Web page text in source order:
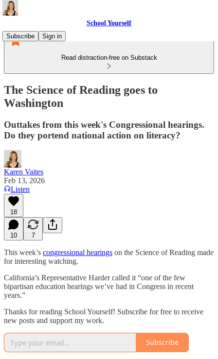
School Yourself
Subscribe
Sign in
Read distraction-free on Substack
The Science of Reading goes to
Washington
Outtakes from this week's Congressional hearings.
Do they portend national action on literacy?
Karen Vaites
Feb 13, 2026
Listen
18
10 7
This week’s congressional hearings on the Science of Reading made
for interesting watching.
California’s Representative Harder called it “one of the few
bipartisan education hearings we’ve had in Congress in recent
years.”
Thanks for reading School Yourself! Subscribe for free to receive
new posts and support my work.
Subscribe